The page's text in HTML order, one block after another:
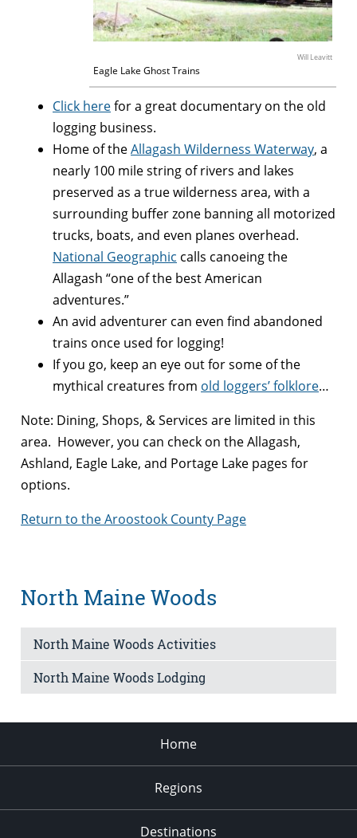
Will Leavitt
Eagle Lake Ghost Trains
Click herefor a great documentary on the old
logging business.
Home of theAllagash Wilderness Waterway, a
nearly 100 mile string of rivers and lakes
preserved as a true wilderness area, with a
surrounding buffer zone banning all motorized
trucks, boats, and even planes overhead.
National Geographic calls canoeing the
Allagash “one of the best American
adventures.”
An avid adventurer can even find abandoned
trains once used for logging!
If you go, keep an eye out for some of the
mythical creatures from old loggers’ folklore…
Note: Dining, Shops, & Services are limited in this
area. However, you can check on the Allagash,
Ashland, Eagle Lake, and Portage Lake pages for
options.
Return to the Aroostook County Page
North Maine Woods
North Maine Woods Activities
North Maine Woods Lodging
Home
Regions
Destinations